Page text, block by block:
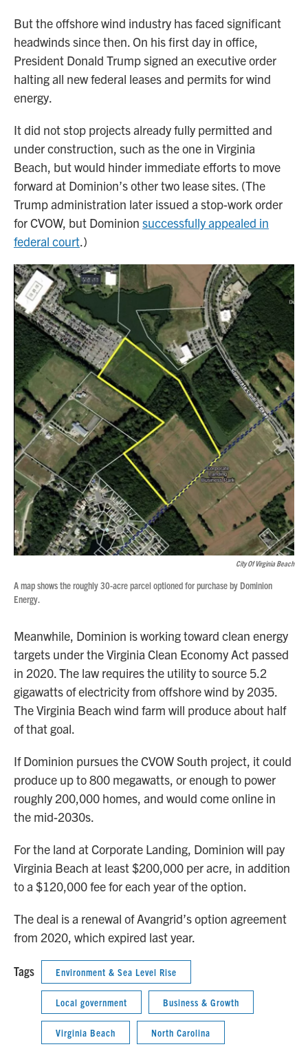
But the offshore wind industry has faced significant
headwinds since then. On his first day in office,
President Donald Trump signed an executive order
halting all new federal leases and permits for wind
energy.
It did not stop projects already fully permitted and
under construction, such as the one in Virginia
Beach, but would hinder immediate efforts to move
forward at Dominion’s other two lease sites. (The
Trump administration later issued a stop-work order
for CVOW, but Dominion successfully appealed in
federal court.)
City Of Virginia Beach
A map shows the roughly 30-acre parcel optioned for purchase by Dominion
Energy.
Meanwhile, Dominion is working toward clean energy
targets under the Virginia Clean Economy Act passed
in 2020. The law requires the utility to source 5.2
gigawatts of electricity from offshore wind by 2035.
The Virginia Beach wind farm will produce about half
of that goal.
If Dominion pursues the CVOW South project, it could
produce up to 800 megawatts, or enough to power
roughly 200,000 homes, and would come online in
the mid-2030s.
For the land at Corporate Landing, Dominion will pay
Virginia Beach at least $200,000 per acre, in addition
to a $120,000 fee for each year of the option.
The deal is a renewal of Avangrid’s option agreement
from 2020, which expired last year.
Tags Environment & Sea Level Rise
Local government Business & Growth
Virginia Beach North Carolina